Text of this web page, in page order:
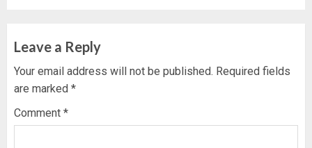
Leave a Reply
Your email address will not be published. Required fields
are marked *
Comment *